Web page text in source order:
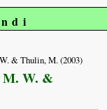
& Thulin, M. (2003)
M. W. &